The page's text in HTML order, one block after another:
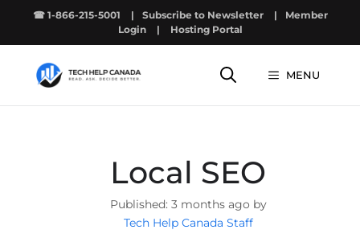
☎ 1-866-215-5001 | Subscribe to Newsletter |
Member
Login
| Hosting Portal
MENU
Local SEO
3 months ago by
Tech Help Canada Staff